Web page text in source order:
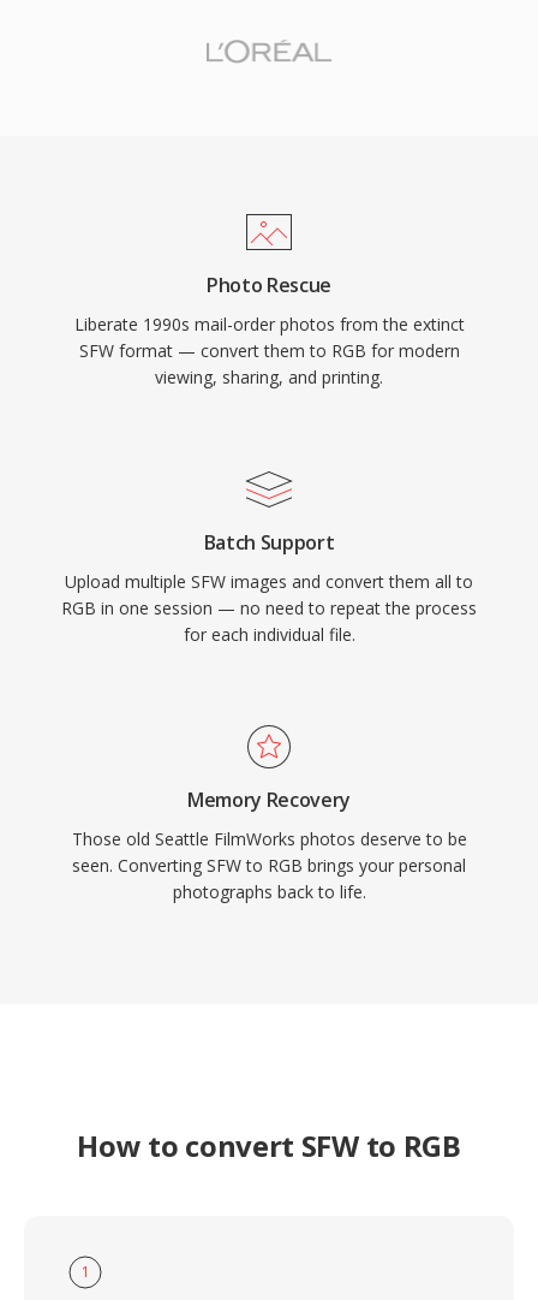
Photo Rescue
Liberate 1990s mail-order photos from the extinct
SFW format — convert them to RGB for modern
viewing, sharing, and printing.
Batch Support
Upload multiple SFW images and convert them all to
RGB in one session — no need to repeat the process
for each individual file.
Memory Recovery
Those old Seattle FilmWorks photos deserve to be
seen. Converting SFW to RGB brings your personal
photographs back to life.
How to convert SFW to RGB
1